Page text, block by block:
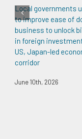
Local governments
to improve ease of
business to unlock
in foreign
US, Japan-led
corridor
June 10th, 2026